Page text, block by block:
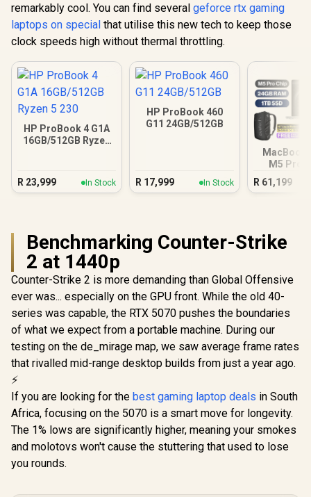
remarkably cool. You can find several geforce rtx gaming
laptops on special that utilise this new tech to keep those
clock speeds high without thermal throttling.
HP ProBook 4 G1A
16GB/512GB Ryzen
R 23,999 In Stock
HP ProBook 460
G11 24GB/512GB
R 17,999 In Stock
MacBook
M5 Pro
R 61,199
Benchmarking Counter-Strike
2 at 1440p
Counter-Strike 2 is more demanding than Global Offensive
ever was... especially on the GPU front. While the old 40-
series was capable, the RTX 5070 pushes the boundaries
of what we expect from a portable machine. During our
testing on the de_mirage map, we saw average frame rates
that rivalled mid-range desktop builds from just a year ago.
⚡
If you are looking for the best gaming laptop deals in South
Africa, focusing on the 5070 is a smart move for longevity.
The 1% lows are significantly higher, meaning your smokes
and molotovs won't cause the stuttering that used to lose
you rounds.